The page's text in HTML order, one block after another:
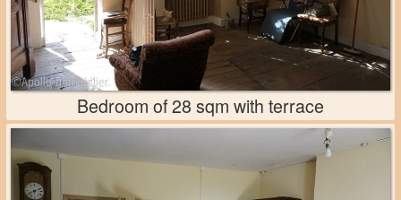
Bedroom of 28 sqm with terrace